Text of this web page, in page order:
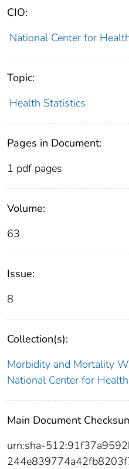
CIO:
National Center for
Topic:
Health Statistics
Pages in Document:
1 pdf pages
Volume:
63
Issue:
8
Collection(s):
Morbidity and Mortality
National Center for
Main Document
urn:sha-